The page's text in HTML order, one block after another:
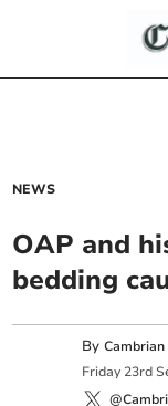
NEWS
OAP and
bedding
By
Friday 23rd